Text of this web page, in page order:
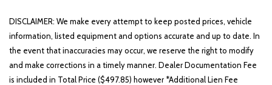
DISCLAIMER: We make every attempt to keep posted prices, vehicle
information, listed equipment and options accurate and up to date. In
the event that inaccuracies may occur, we reserve the right to modify
and make corrections in a timely manner. Dealer Documentation Fee
is included in Total Price ($497.85) however *Additional Lien Fee